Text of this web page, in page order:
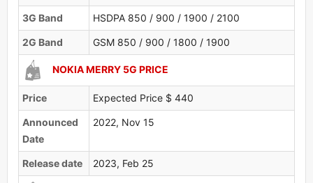
3G Band HSDPA 850 / 900 / 1900 / 2100
2G Band GSM 850 / 900 / 1800 / 1900
NOKIA MERRY 5G PRICE
Price Expected Price $ 440
Announced
Date
2022, Nov 15
Release date 2023, Feb 25